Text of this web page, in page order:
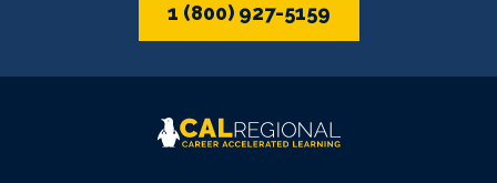
1 (800) 927-5159